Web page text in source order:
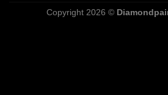
Copyright 2026 ©